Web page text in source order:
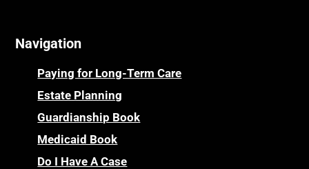
Navigation
Paying for Long-Term Care
Estate Planning
Guardianship Book
Medicaid Book
Do I Have A Case